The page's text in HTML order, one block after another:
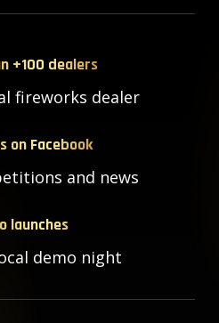
+100 dealers
fireworks dealer
on Facebook
and news
launches
demo night